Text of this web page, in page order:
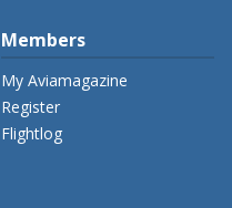
Members
My Aviamagazine
Register
Flightlog